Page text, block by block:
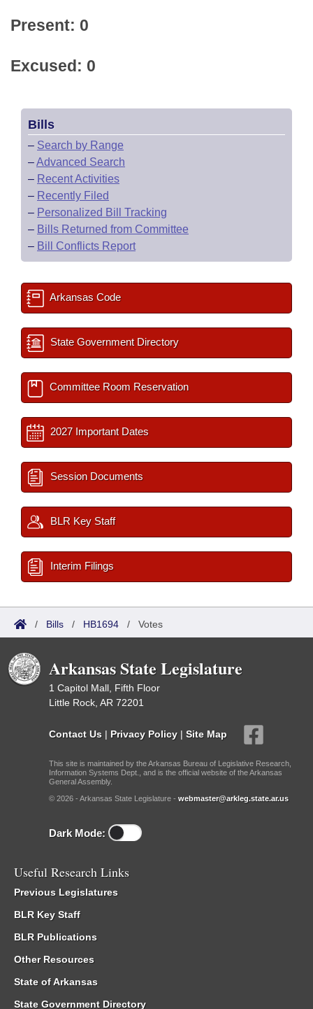
Present: 0
Excused: 0
Bills
– Search by Range
–Advanced Search
– Recent Activities
– Recently Filed
– Personalized Bill Tracking
– Bills Returned from Committee
– Bill Conflicts Report
Arkansas Code
State Government Directory
Committee Room Reservation
2027 Important Dates
Session Documents
BLR Key Staff
Interim Filings
/ Bills / HB1694 / Votes
Arkansas State Legislature
1 Capitol Mall, Fifth Floor
Little Rock, AR 72201
Contact Us | Privacy Policy | Site Map
This site is maintained by the Arkansas Bureau of Legislative Research,
Information Systems Dept., and is the official website of the Arkansas
General Assembly.
© 2026 - Arkansas State Legislature - webmaster@arkleg.state.ar.us
Dark Mode:
Useful Research Links
Previous Legislatures
BLR Key Staff
BLR Publications
Other Resources
State of Arkansas
State Government Directory